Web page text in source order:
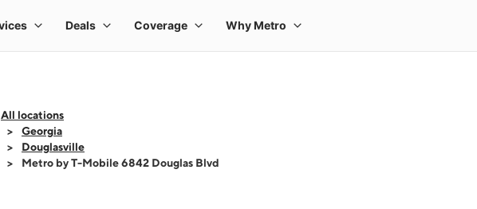
All locations
Georgia
Douglasville
Metro by T-Mobile 6842 Douglas Blvd